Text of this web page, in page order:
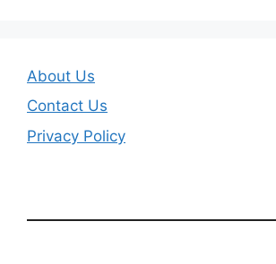
About Us
Contact Us
Privacy Policy